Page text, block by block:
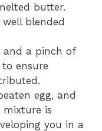
butter.
blended
and a pinch of
ensure
egg, and
is
you in a